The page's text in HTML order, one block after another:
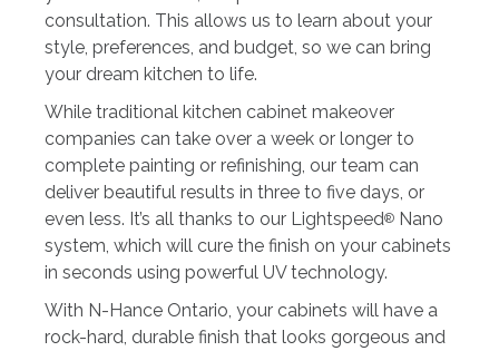
consultation. This allows us to learn about your
style, preferences, and budget, so we can bring
your dream kitchen to life.
While traditional kitchen cabinet makeover
companies can take over a week or longer to
complete painting or refinishing, our team can
deliver beautiful results in three to five days, or
even less. It’s all thanks to our Lightspeed® Nano
system, which will cure the finish on your cabinets
in seconds using powerful UV technology.
With N-Hance Ontario, your cabinets will have a
rock-hard, durable finish that looks gorgeous and